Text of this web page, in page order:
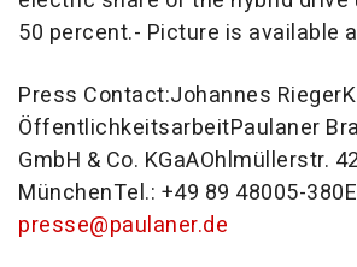
50 percent.- Picture is available
Press Contact:Johannes Rieger
ÖffentlichkeitsarbeitPaulaner
GmbH & Co. KGaAOhlmüllerstr.
MünchenTel.: +49 89 48005-
presse@paulaner.de